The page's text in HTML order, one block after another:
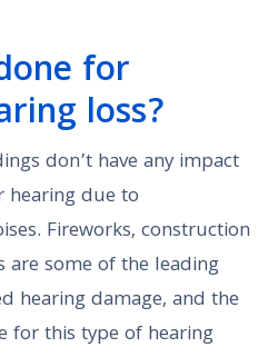
for
loss?
don’t have any impact
hearing due to
Fireworks, construction
some of the leading
hearing damage, and the
for this type of hearing